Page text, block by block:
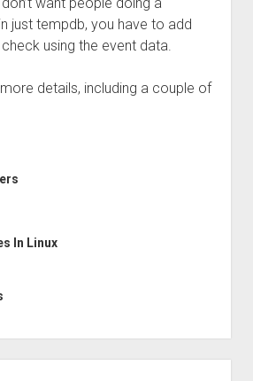
just tempdb, you have to add
using the event data.
details, including a couple of
In Linux